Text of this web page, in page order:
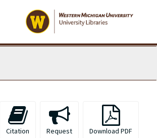
Citation Request Download PDF
From Parents to Esther, 1937-1938
From Friends to Esther, 1934-1938
Miscellaneous Letters from Charles, from Edward Morris (brother), 1934-1935